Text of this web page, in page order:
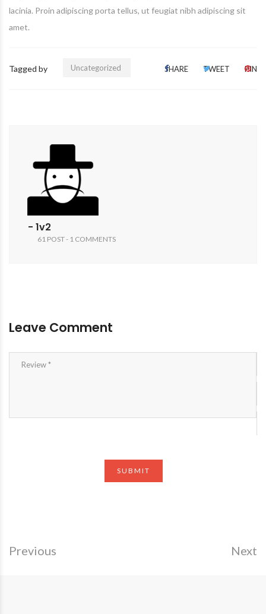
lacinia. Proin adipiscing porta tellus, ut feugiat nibh adipiscing sit
amet.
Tagged by Uncategorized SHARE TWEET PIN
- 1v2
61 POST - 1 COMMENTS
Leave Comment
Previous Next